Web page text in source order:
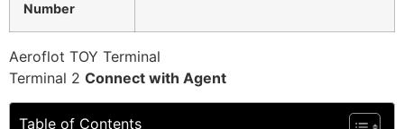
Number
Aeroflot TOY Terminal
Terminal 2 Connect with Agent
Table of Contents